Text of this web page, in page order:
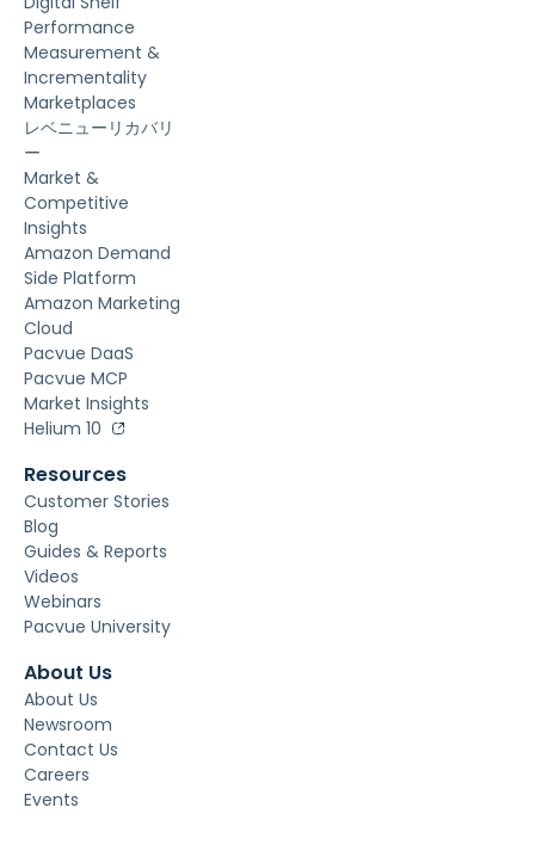
Performance
Measurement &
Incrementality
Marketplaces
レベニューリカバリ
ー
Market &
Competitive
Insights
Amazon Demand
Side Platform
Amazon Marketing
Cloud
Pacvue DaaS
Pacvue MCP
Market Insights
Helium 10
Resources
Customer Stories
Blog
Guides & Reports
Videos
Webinars
Pacvue University
About Us
About Us
Newsroom
Contact Us
Careers
Events